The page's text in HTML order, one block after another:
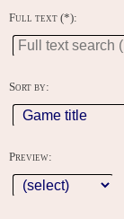
Full text (*):
Sort by:
Preview: